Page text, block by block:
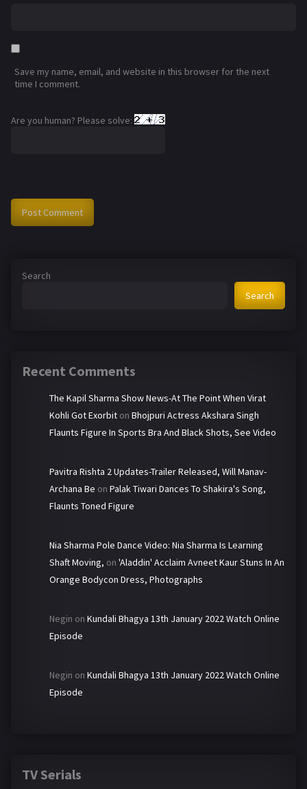
Save my name, email, and website in this browser for the next
time I comment.
Are you human? Please solve:
Search
Search
Recent Comments
The Kapil Sharma Show News-At The Point When Virat
Kohli Got Exorbit on Bhojpuri Actress Akshara Singh
Flaunts Figure In Sports Bra And Black Shots, See Video
Pavitra Rishta 2 Updates-Trailer Released, Will Manav-
Archana Be on Palak Tiwari Dances To Shakira's Song,
Flaunts Toned Figure
Nia Sharma Pole Dance Video: Nia Sharma Is Learning
Shaft Moving, on 'Aladdin' Acclaim Avneet Kaur Stuns In An
Orange Bodycon Dress, Photographs
Negin on Kundali Bhagya 13th January 2022 Watch Online
Episode
Negin on Kundali Bhagya 13th January 2022 Watch Online
Episode
TV Serials